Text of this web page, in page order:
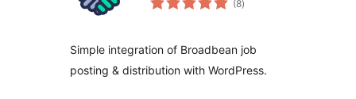
(8ratings
)
Simple integration of Broadbean job
posting & distribution with WordPress.